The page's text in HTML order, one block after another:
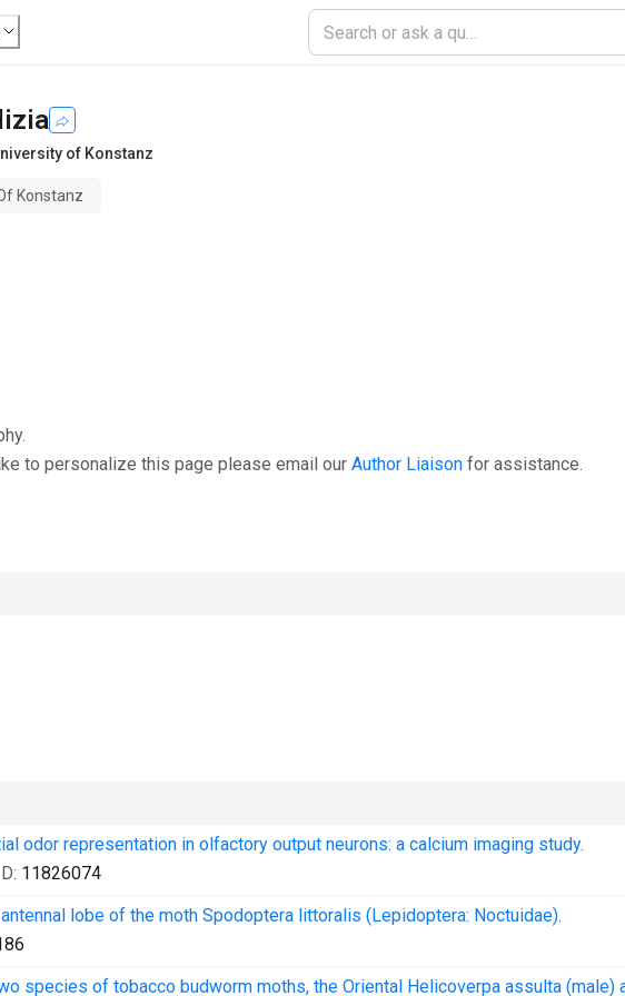
of Konstanz
Konstanz
to personalize this page please email our Author Liaison for assistance.
odor representation in olfactory output neurons: a calcium imaging study.
11826074
lobe of the moth Spodoptera littoralis (Lepidoptera: Noctuidae).
species of tobacco budworm moths, the Oriental Helicoverpa assulta (male)